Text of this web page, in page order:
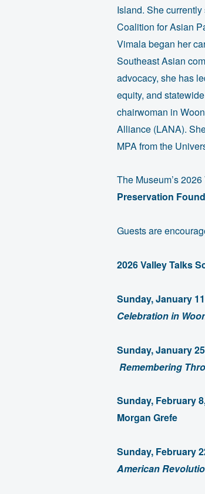
Island. She
Coalition for Asian
Vimala began her
Southeast Asian
advocacy, she has
equity, and
chairwoman in
Alliance (LANA).
MPA from the
The Museum’s
Preservation
Guests are
2026 Valley Talks
Sunday, January
Celebration in
Sunday, January
Remembering
Sunday, February
Morgan Grefe
Sunday, February
American